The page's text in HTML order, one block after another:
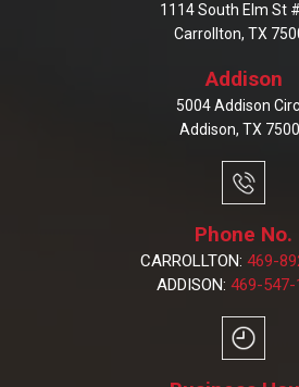
1114 South Elm St
Carrollton, TX
Addison
5004 Addison
Addison, TX
Phone No.
CARROLLTON: 469-
ADDISON: 469-547-